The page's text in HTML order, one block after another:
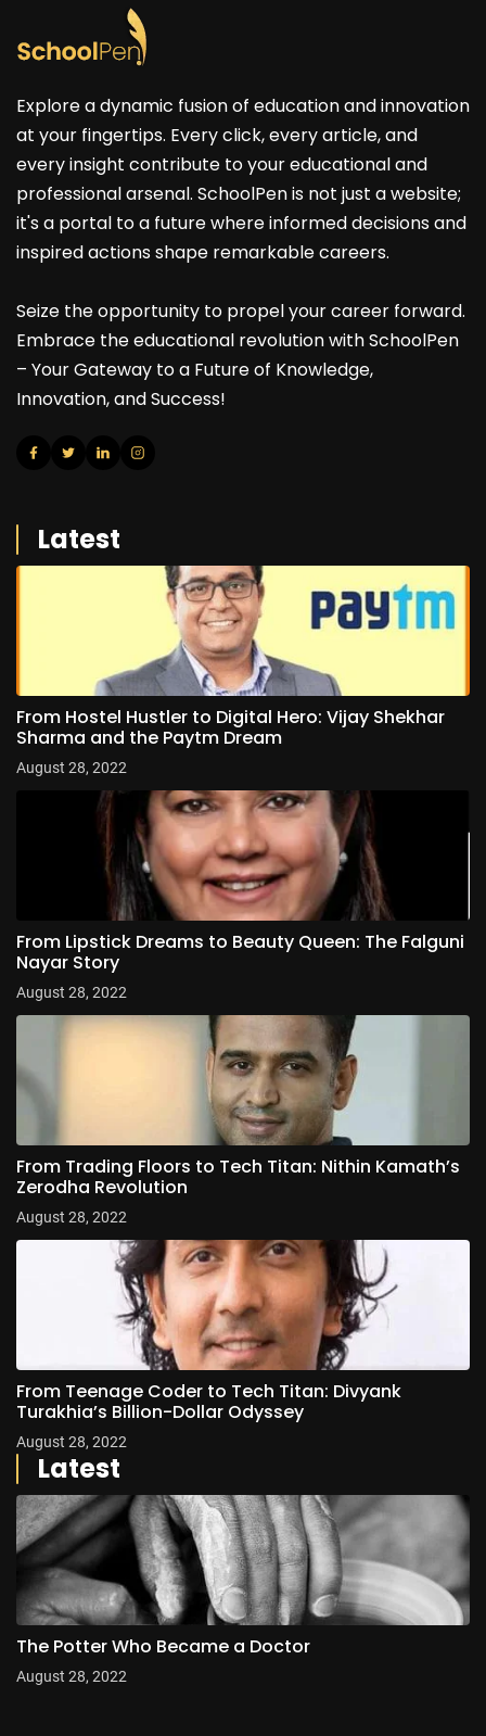
Explore a dynamic fusion of education and innovation
at your fingertips. Every click, every article, and
every insight contribute to your educational and
professional arsenal. SchoolPen is not just a website;
it's a portal to a future where informed decisions and
inspired actions shape remarkable careers.
Seize the opportunity to propel your career forward.
Embrace the educational revolution with SchoolPen
– Your Gateway to a Future of Knowledge,
Innovation, and Success!
Latest
From Hostel Hustler to Digital Hero: Vijay Shekhar
Sharma and the Paytm Dream
August 28, 2022
From Lipstick Dreams to Beauty Queen: The Falguni
Nayar Story
August 28, 2022
From Trading Floors to Tech Titan: Nithin Kamath’s
Zerodha Revolution
August 28, 2022
From Teenage Coder to Tech Titan: Divyank
Turakhia’s Billion-Dollar Odyssey
August 28, 2022
Latest
The Potter Who Became a Doctor
August 28, 2022